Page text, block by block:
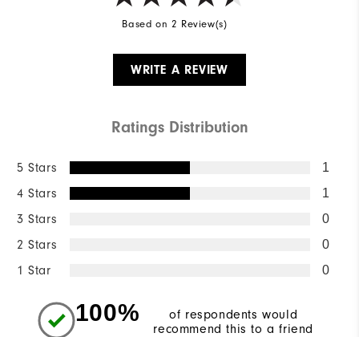
Based on 2 Review(s)
WRITE A REVIEW
Ratings Distribution
5 Stars 1
4 Stars 1
3 Stars 0
2 Stars 0
1 Star 0
100%
of respondents would
recommend this to a friend